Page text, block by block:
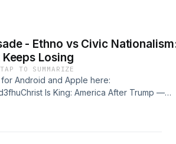
by clicking here:
donate/ Right Response
non-profit ministry.
- Ethno vs Civic
Losing
TAP TO SUMMARIZE
Android and Apple here:
Is King: America After Trump —
in Dallas, Texas. Tickets are limited.
your seat! Use code PATRIOT for a